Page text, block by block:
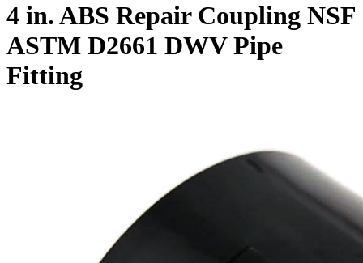
4 in. ABS Repair Coupling NSF
ASTM D2661 DWV Pipe
Fitting